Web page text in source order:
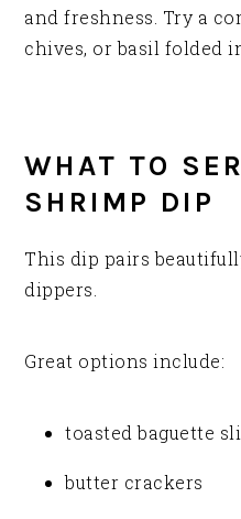
and freshness. Try a
chives, or basil folded
WHAT TO
SHRIMP DIP
This dip pairs
dippers.
Great options include:
toasted baguette
butter crackers